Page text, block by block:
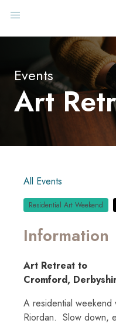
Events
Art
All Events
Residential Art Weekend
Information
Art Retreat to
Cromford,
A residential
Riordan. Slow down,